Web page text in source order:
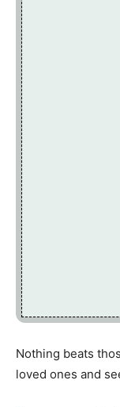
Nothing beats
loved ones and